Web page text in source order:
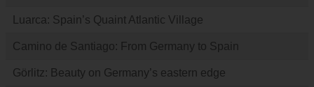
Luarca: Spain’s Quaint Atlantic Village
Camino de Santiago: From Germany to Spain
Görlitz: Beauty on Germany’s eastern edge